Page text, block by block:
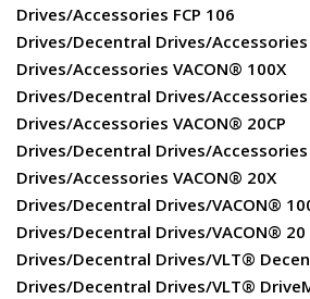
Drives/Accessories FCP 106
Drives/Decentral Drives/
Drives/Accessories VACON® 100X
Drives/Decentral Drives/
Drives/Accessories VACON® 20CP
Drives/Decentral Drives/
Drives/Accessories VACON® 20X
Drives/Decentral Drives/VACON®
Drives/Decentral Drives/VACON® 20
Drives/Decentral Drives/VLT®
Drives/Decentral Drives/VLT®